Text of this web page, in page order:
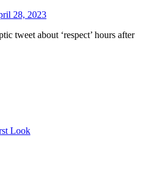
28, 2023
tweet about ‘respect’ hours after
Look